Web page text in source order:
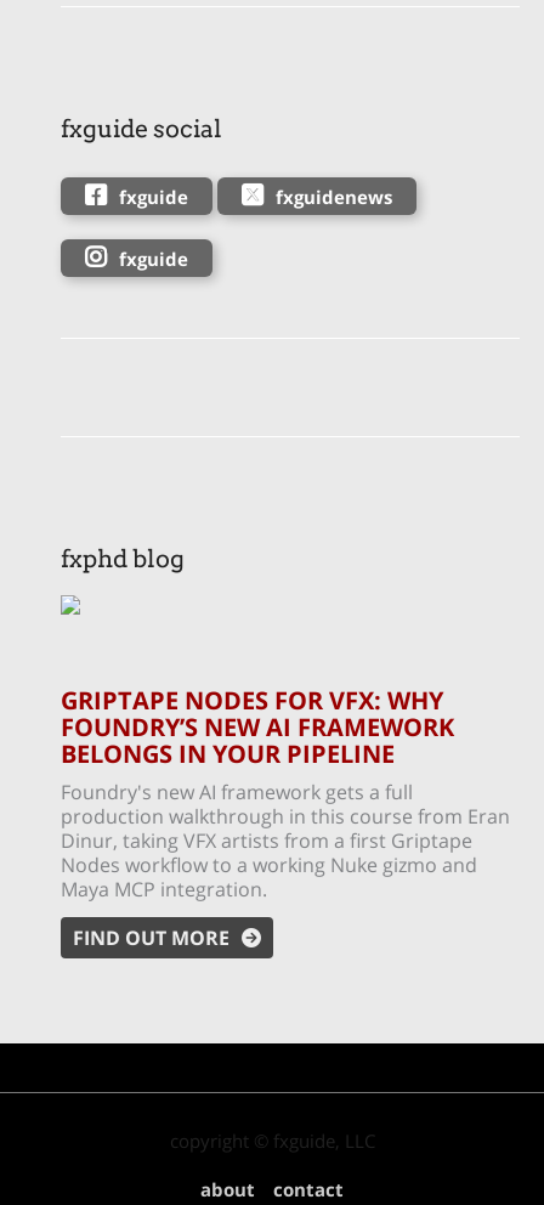
fxguide social
fxguide fxguidenews
fxguide
fxphd blog
GRIPTAPE NODES FOR VFX: WHY
FOUNDRY’S NEW AI FRAMEWORK
BELONGS IN YOUR PIPELINE
Foundry's new AI framework gets a full
production walkthrough in this course from Eran
Dinur, taking VFX artists from a first Griptape
Nodes workflow to a working Nuke gizmo and
Maya MCP integration.
FIND OUT MORE
copyright © fxguide, LLC
about
contact